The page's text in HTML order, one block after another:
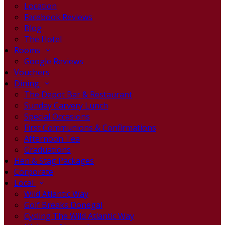
Location
Facebook Reviews
Blog
The Hotel
Rooms
Google Reviews
Vouchers
Dining
The Depot Bar & Restaurant
Sunday Carvery Lunch
Special Occasions
First Communions & Confirmations
Afternoon Tea
Graduations
Hen & Stag Packages
Corporate
Local
Wild Atlantic Way
Golf Breaks Donegal
Cycling The Wild Atlantic Way